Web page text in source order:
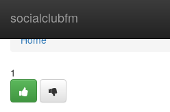
socialclubfm
Home
Home
1